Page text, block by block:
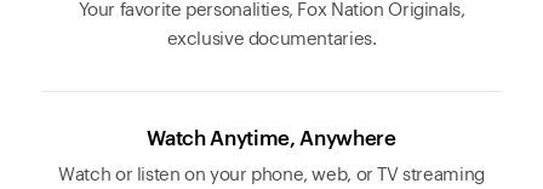
Your favorite personalities, Fox Nation Originals,
exclusive documentaries.
Watch Anytime, Anywhere
Watch or listen on your phone, web, or TV streaming